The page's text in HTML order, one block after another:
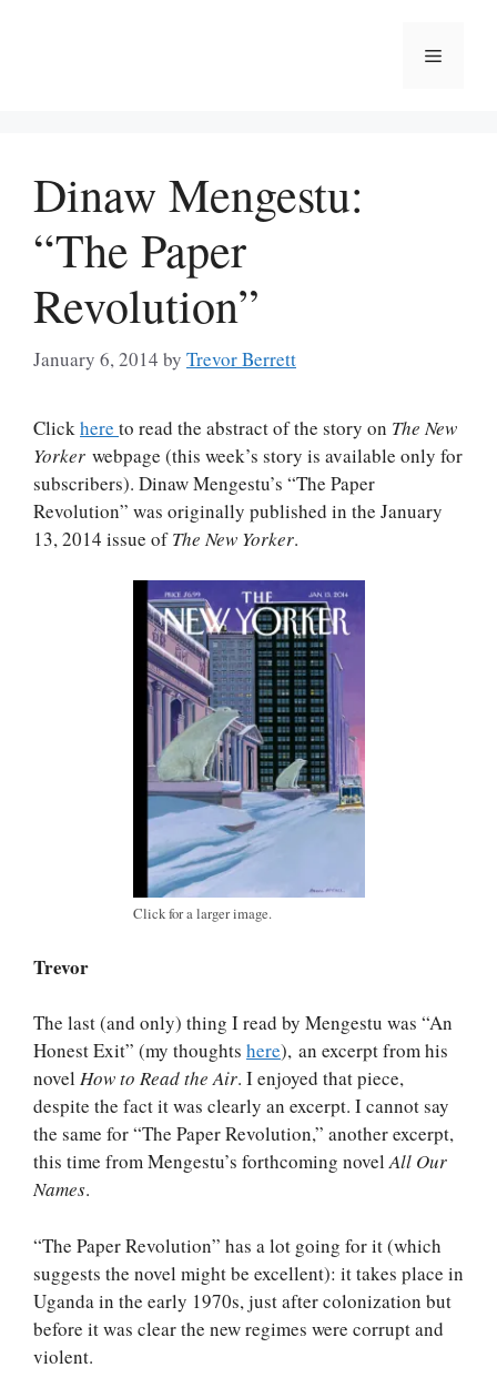
Menu
Dinaw Mengestu:
“The Paper
Revolution”
January 6, 2014 by Trevor Berrett
Click here to read the abstract of the story on The New
Yorker webpage (this week’s story is available only for
subscribers). Dinaw Mengestu’s “The Paper
Revolution” was originally published in the January
13, 2014 issue ofThe New Yorker.
Click for a larger image.
Trevor
The last (and only) thing I read by Mengestu was “An
Honest Exit” (my thoughts here), an excerpt from his
novel How to Read the Air. I enjoyed that piece,
despite the fact it was clearly an excerpt. I cannot say
the same for “The Paper Revolution,” another excerpt,
this time from Mengestu’s forthcoming novelAll Our
Names.
“The Paper Revolution” has a lot going for it (which
suggests the novel might be excellent): it takes place in
Uganda in the early 1970s, just after colonization but
before it was clear the new regimes were corrupt and
violent.